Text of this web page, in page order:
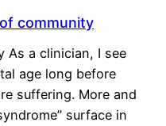
community
As a clinician, I see
age long before
suffering. More and
surface in